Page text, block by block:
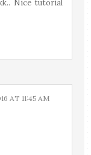
Nice tutorial
AT 11:45 AM